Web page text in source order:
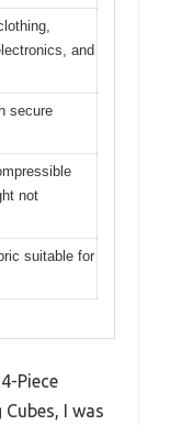
and
secure
not
suitable for
Piece
I was